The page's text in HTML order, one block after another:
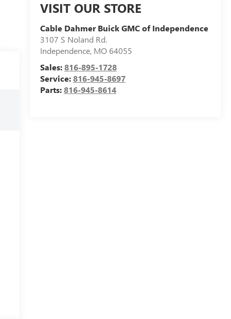
VISIT OUR STORE
Cable Dahmer Buick GMC of Independence
3107 S Noland Rd.
Independence, MO 64055
Sales:816-895-1728
Service:816-945-8697
Parts:816-945-8614